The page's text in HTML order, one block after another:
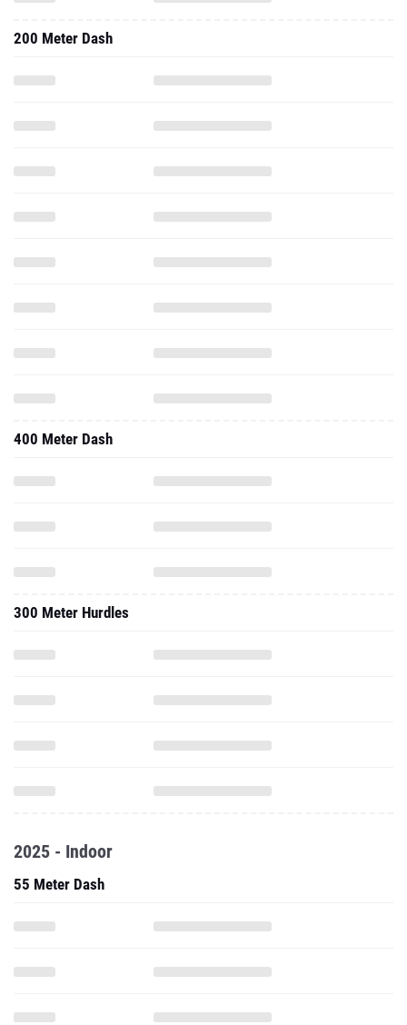
200 Meter Dash
400 Meter Dash
300 Meter Hurdles
2025 - Indoor
55 Meter Dash